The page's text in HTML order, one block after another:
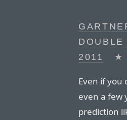
2011
★
Even if you
even a few
prediction